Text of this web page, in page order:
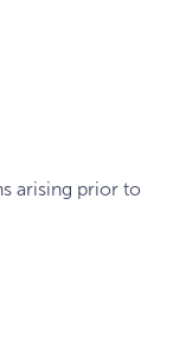
arising prior to